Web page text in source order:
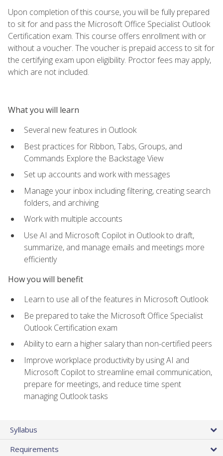
Upon completion of this course, you will be fully prepared
to sit for and pass the Microsoft Office Specialist Outlook
Certification exam. This course offers enrollment with or
without a voucher. The voucher is prepaid access to sit for
the certifying exam upon eligibility. Proctor fees may apply,
which are not included.
What you will learn
Several new features in Outlook
Best practices for Ribbon, Tabs, Groups, and
Commands Explore the Backstage View
Set up accounts and work with messages
Manage your inbox including filtering, creating search
folders, and archiving
Work with multiple accounts
Use AI and Microsoft Copilot in Outlook to draft,
summarize, and manage emails and meetings more
efficiently
How you will benefit
Learn to use all of the features in Microsoft Outlook
Be prepared to take the Microsoft Office Specialist
Outlook Certification exam
Ability to earn a higher salary than non-certified peers
Improve workplace productivity by using AI and
Microsoft Copilot to streamline email communication,
prepare for meetings, and reduce time spent
managing Outlook tasks
Syllabus
Requirements